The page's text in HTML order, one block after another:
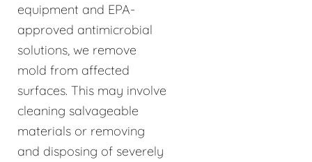
equipment and EPA-
approved antimicrobial
solutions, we remove
mold from affected
surfaces. This may involve
cleaning salvageable
materials or removing
and disposing of severely